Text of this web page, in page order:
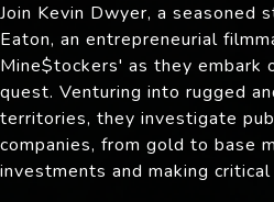
Join Kevin Dwyer, a seasoned
Eaton, an entrepreneurial
Mine$tockers' as they embark
quest. Venturing into rugged
territories, they investigate
companies, from gold to base
investments and making